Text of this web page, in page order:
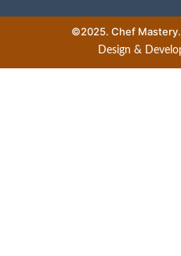
©2025. Chef
Design &